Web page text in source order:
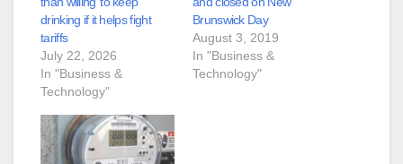
drinking if it helps fight
tariffs
July 22, 2026
In "Business &
Technology"
Brunswick Day
August 3, 2019
In "Business &
Technology"